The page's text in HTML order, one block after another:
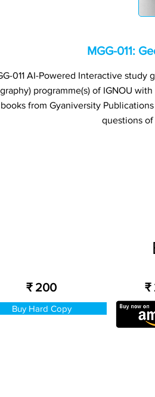
MGG-011:
011 AI-Powered Interactive
programme(s) of IGNOU
from Gyaniversity
questions of
₹ 200
Buy Hard Copy
₹